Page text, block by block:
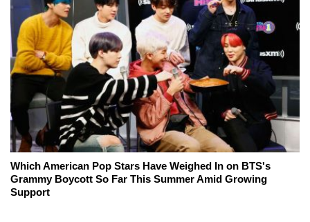
Which American Pop Stars Have Weighed In on BTS's
Grammy Boycott So Far This Summer Amid Growing
Support